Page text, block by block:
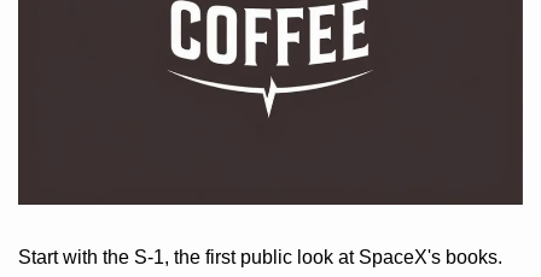
Start with the S-1, the first public look at SpaceX's books.